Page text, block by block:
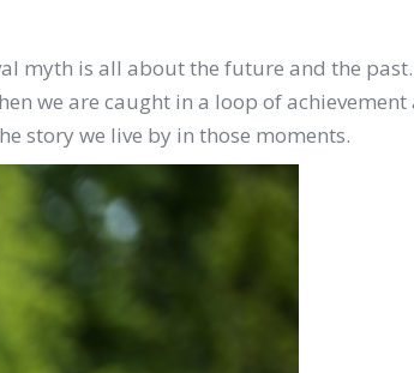
myth is all about the future and the
we are caught in a loop of achievement
story we live by in those moments.